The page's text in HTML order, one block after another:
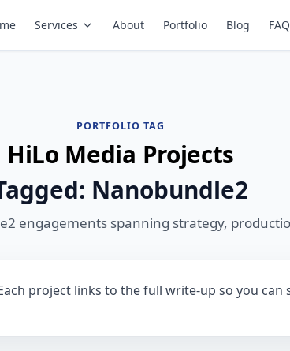
Services About Portfolio Blog FAQ
PORTFOLIO TAG
HiLo Media Projects
Nanobundle2
engagements spanning strategy,
project links to the full write-up so you